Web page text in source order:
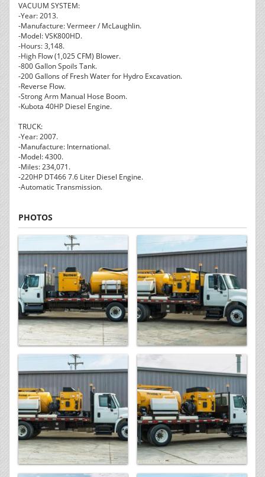
VACUUM SYSTEM:
-Year: 2013.
-Manufacture: Vermeer / McLaughlin.
-Model: VSK800HD.
-Hours: 3,148.
-High Flow (1,025 CFM) Blower.
-800 Gallon Spoils Tank.
-200 Gallons of Fresh Water for Hydro Excavation.
-Reverse Flow.
-Strong Arm Manual Hose Boom.
-Kubota 40HP Diesel Engine.
TRUCK:
-Year: 2007.
-Manufacture: International.
-Model: 4300.
-Miles: 234,071.
-220HP DT466 7.6 Liter Diesel Engine.
-Automatic Transmission.
PHOTOS